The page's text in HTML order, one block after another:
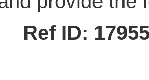
Ref ID: